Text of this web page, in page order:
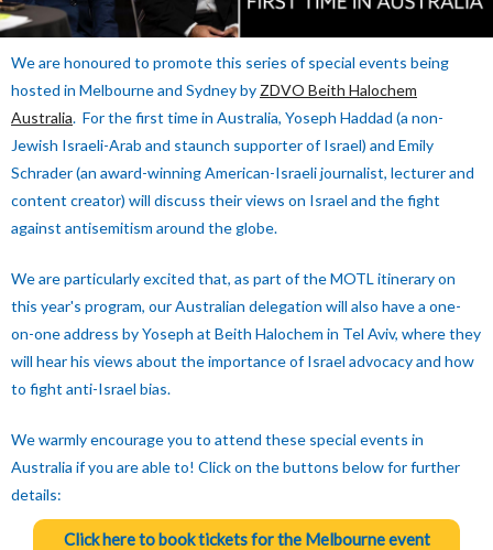
We are honoured to promote this series of special events being
hosted in Melbourne and Sydney by ZDVO Beith Halochem
Australia. For the first time in Australia, Yoseph Haddad (a non-
Jewish Israeli-Arab and staunch supporter of Israel) and Emily
Schrader (an award-winning American-Israeli journalist, lecturer and
content creator) will discuss their views on Israel and the fight
against antisemitism around the globe.
We are particularly excited that, as part of the MOTL itinerary on
this year's program, our Australian delegation will also have a one-
on-one address by Yoseph at Beith Halochem in Tel Aviv, where they
will hear his views about the importance of Israel advocacy and how
to fight anti-Israel bias.
We warmly encourage you to attend these special events in
Australia if you are able to! Click on the buttons below for further
details:
Click here to book tickets for the Melbourne event